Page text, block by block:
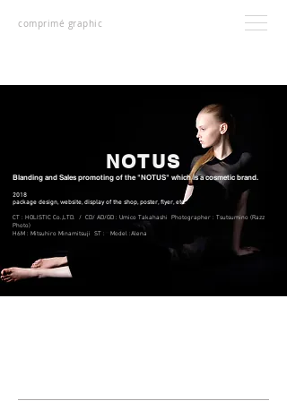
comprimé graphic
NOTUS
Blanding and Sales promoting of the "NOTUS" which is a cosmetic brand.
2018
package design, website, display of the shop, poster, flyer, etc.
CT : HOLISTIC Co.,LTD. / CD/ AD/GD : Umico Takahashi Photographer : Tsutsumino (Razz
Photo)
H6M : Mitsuhiro Minamitsuji ST : Model :Alena